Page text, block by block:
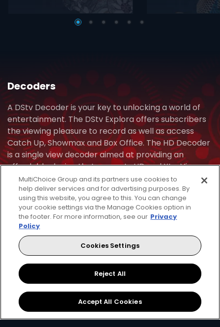
Decoders
A DStv Decoder is your key to unlocking a world of
entertainment. The DStv Explora offers subscribers
the viewing pleasure to record as well as access
Catch Up, Showmax and Box Office. The HD Decoder
is a single view decoder aimed at providing an
affordable device that supports HD and XtraView.
See which decoder is the best fit for your home and
lifestyle.
Find Installer Or Dealer
HD Zapper
Crystal Clear
HD
Great Search
Interactive
Set Reminders
Parental
Controls
XtraView
HD
HD
MultiChoice Group and its partners use cookies to
help deliver services and for advertising purposes. By
using this website, you agree to this. You can change
your cookie settings via the Manage Cookies option in
the footer. For more information, see our Privacy
Policy
Cookies Settings
Reject All
Accept All Cookies